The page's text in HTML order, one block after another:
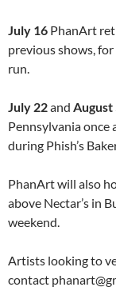
July 16 PhanArt
previous shows,
run.
July 22and August
Pennsylvania once
during Phish’s
PhanArt will also
above Nectar’s in
weekend.
Artists looking to
contact